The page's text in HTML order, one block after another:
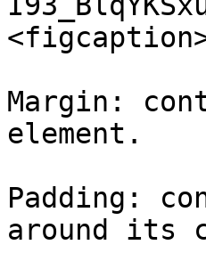
Margin:
element.
Padding: